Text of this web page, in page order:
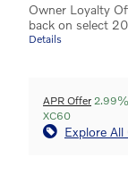
Owner Loyalty
back on select
Details
APR Offer
XC60
Explore All